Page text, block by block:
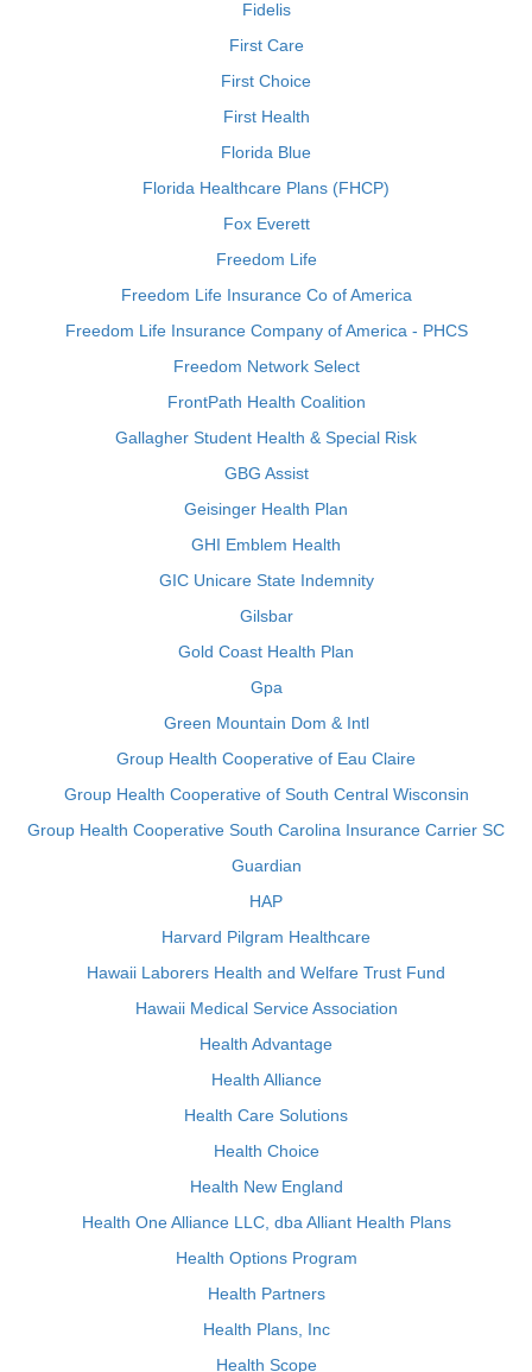
Fidelis
First Care
First Choice
First Health
Florida Blue
Florida Healthcare Plans (FHCP)
Fox Everett
Freedom Life
Freedom Life Insurance Co of America
Freedom Life Insurance Company of America - PHCS
Freedom Network Select
FrontPath Health Coalition
Gallagher Student Health & Special Risk
GBG Assist
Geisinger Health Plan
GHI Emblem Health
GIC Unicare State Indemnity
Gilsbar
Gold Coast Health Plan
Gpa
Green Mountain Dom & Intl
Group Health Cooperative of Eau Claire
Group Health Cooperative of South Central Wisconsin
Group Health Cooperative South Carolina Insurance Carrier SC
Guardian
HAP
Harvard Pilgram Healthcare
Hawaii Laborers Health and Welfare Trust Fund
Hawaii Medical Service Association
Health Advantage
Health Alliance
Health Care Solutions
Health Choice
Health New England
Health One Alliance LLC, dba Alliant Health Plans
Health Options Program
Health Partners
Health Plans, Inc
Health Scope